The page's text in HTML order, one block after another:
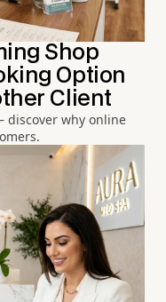
Shop
Option
Client
discover why online